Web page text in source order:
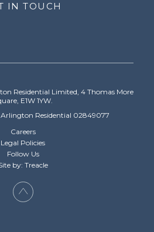
IN TOUCH
Residential Limited, 4 Thomas More
E1W 1YW.
Residential 02849077
Careers
Legal Policies
Follow Us
by: Treacle